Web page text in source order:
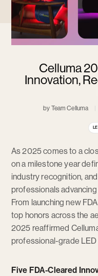
Celluma
Innovation,
by Team Celluma
As 2025 comes to a
on a milestone year
industry recognition,
professionals
From launching new
top honors across the
2025 reaffirmed
professional-grade LED
Five FDA-Cleared